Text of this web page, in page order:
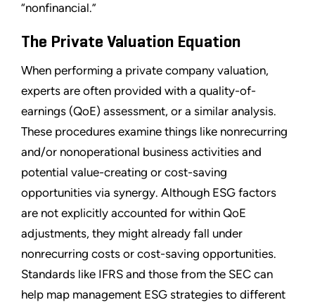
“nonfinancial.”
The Private Valuation Equation
When performing a private company valuation,
experts are often provided with a quality-of-
earnings (QoE) assessment, or a similar analysis.
These procedures examine things like nonrecurring
and/or nonoperational business activities and
potential value-creating or cost-saving
opportunities via synergy. Although ESG factors
are not explicitly accounted for within QoE
adjustments, they might already fall under
nonrecurring costs or cost-saving opportunities.
Standards like IFRS and those from the SEC can
help map management ESG strategies to different